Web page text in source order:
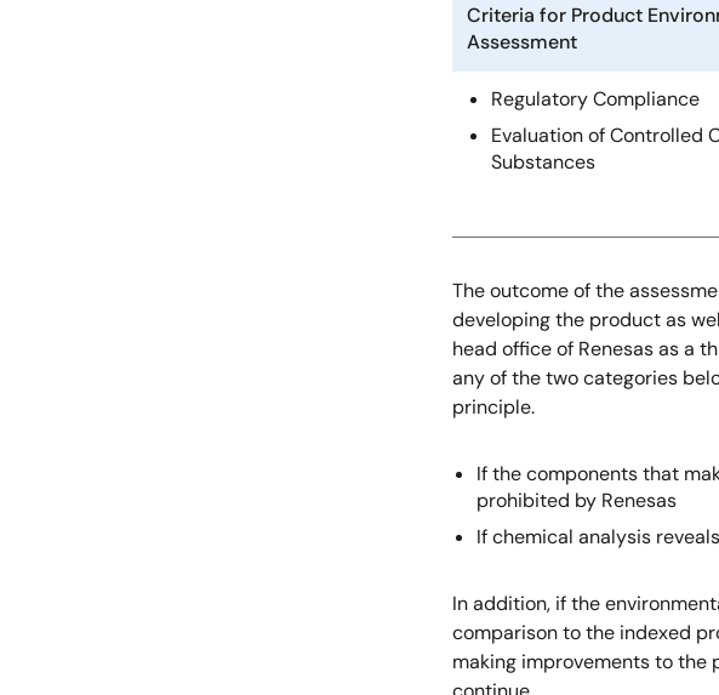
Criteria for Product
Assessment
Regulatory Compliance
Evaluation of Controlled
Substances
The outcome of the
developing the product as
head office of Renesas as a
any of the two categories
principle.
If the components that
prohibited by Renesas
If chemical analysis
In addition, if the
comparison to the indexed
making improvements to the